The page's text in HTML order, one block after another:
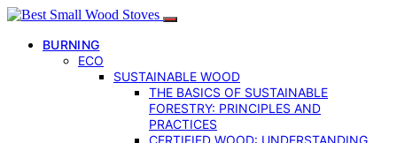
BURNING
ECO
SUSTAINABLE WOOD
THE BASICS OF SUSTAINABLE
FORESTRY: PRINCIPLES AND
PRACTICES
CERTIFIED WOOD: UNDERSTANDING